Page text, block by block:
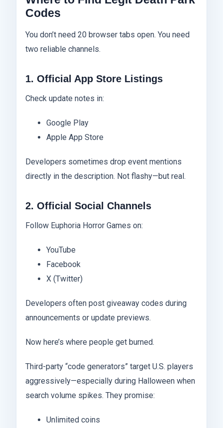
Codes
You don’t need 20 browser tabs open. You need
two reliable channels.
1. Official App Store Listings
Check update notes in:
Google Play
Apple App Store
Developers sometimes drop event mentions
directly in the description. Not flashy—but real.
2. Official Social Channels
Follow Euphoria Horror Games on:
YouTube
Facebook
X (Twitter)
Developers often post giveaway codes during
announcements or update previews.
Now here’s where people get burned.
Third-party “code generators” target U.S. players
aggressively—especially during Halloween when
search volume spikes. They promise:
Unlimited coins